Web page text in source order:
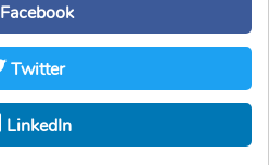
Facebook
Twitter
LinkedIn